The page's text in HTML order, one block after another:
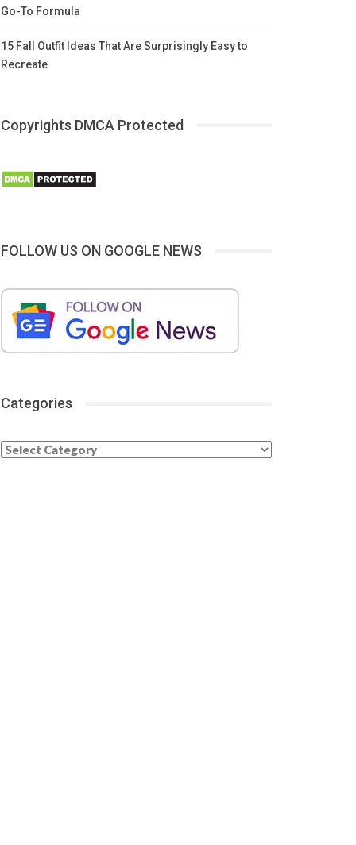
Go-To Formula
15 Fall Outfit Ideas That Are Surprisingly Easy to
Recreate
Copyrights DMCA Protected
FOLLOW US ON GOOGLE NEWS
Categories
Categories